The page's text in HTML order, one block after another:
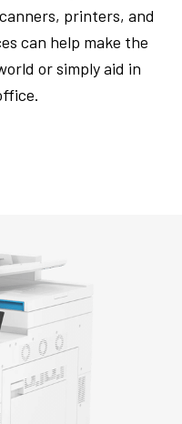
printers, and
can help make the
or simply aid in